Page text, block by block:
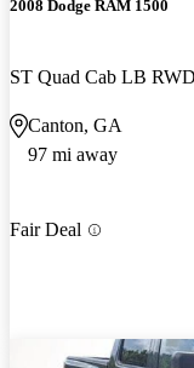
2008 Dodge RAM 1500
ST Quad Cab LB RWD
Canton, GA
97 mi away
Fair Deal